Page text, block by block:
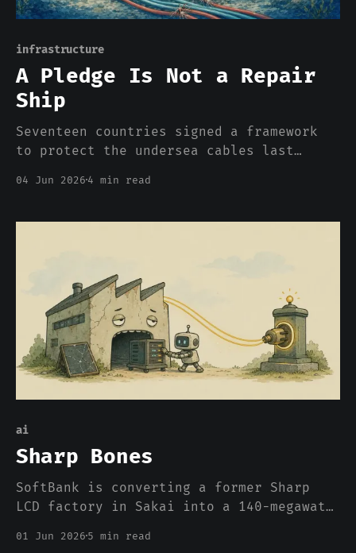
infrastructure
A Pledge Is Not a Repair
Ship
Seventeen countries signed a framework
to protect the undersea cables last
excludes the two countries with the
better in 1902, and it did it on
04 Jun 2026 4 min read
ai
Sharp Bones
SoftBank is converting a former Sharp
LCD factory in Sakai into a 140-megawatt
a growth strategy. What it actually is,
01 Jun 2026 5 min read